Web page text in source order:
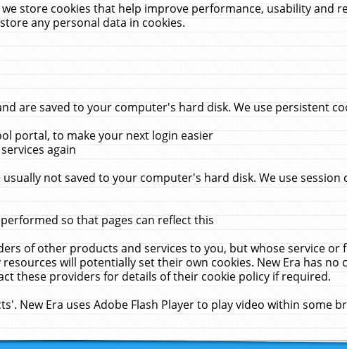
store cookies that help improve performance, usability and
any personal data in cookies.
are saved to your computer's hard disk. We use persistent
portal, to make your next login easier
again
not saved to your computer's hard disk. We use session
so that pages can reflect this
of other products and services to you, but whose service or
will potentially set their own cookies. New Era has no
these providers for details of their cookie policy if required.
New Era uses Adobe Flash Player to play video within some